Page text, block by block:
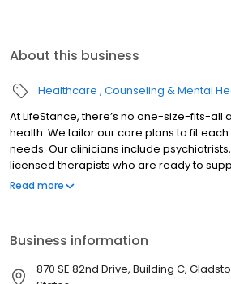
About this business
Healthcare Counseling & Mental
At LifeStance, there’s no one-size-fits-all
health. We tailor our care plans to fit each
needs. Our clinicians include
licensed therapists who are ready to
offers both in-person and telehealth
Read more
Business information
870 SE 82nd Drive, Building C,